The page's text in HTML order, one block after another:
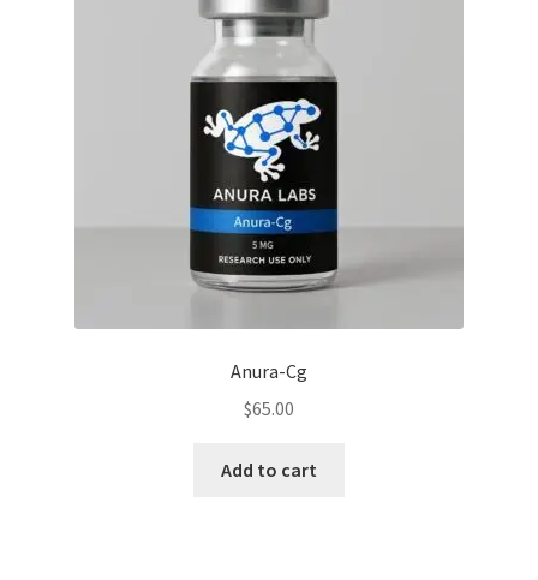
Anura-Cg
$65.00
Add to cart